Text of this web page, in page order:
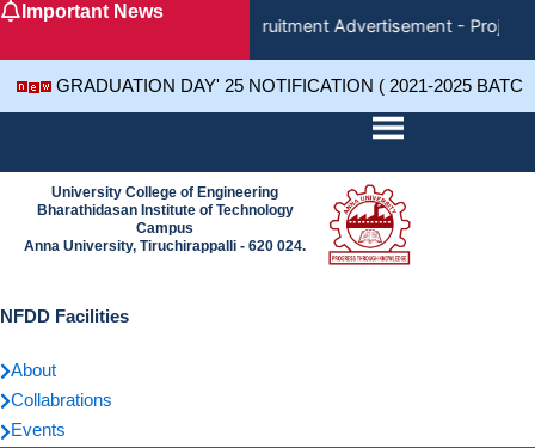
SkipImportant News
Recruitment Advertisement -
GRADUATION DAY' 25 NOTIFICATION ( 2021-2025
University College of Engineering
Bharathidasan Institute of Technology
Campus
Anna University, Tiruchirappalli - 620 024.
NFDD Facilities
About
Collabrations
Events